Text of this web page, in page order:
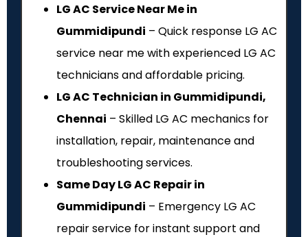
LG AC Service Near Me in
Gummidipundi – Quick response LG AC
service near me with experienced LG AC
technicians and affordable pricing.
LG AC Technician in Gummidipundi,
Chennai – Skilled LG AC mechanics for
installation, repair, maintenance and
troubleshooting services.
Same Day LG AC Repair in
Gummidipundi – Emergency LG AC
repair service for instant support and